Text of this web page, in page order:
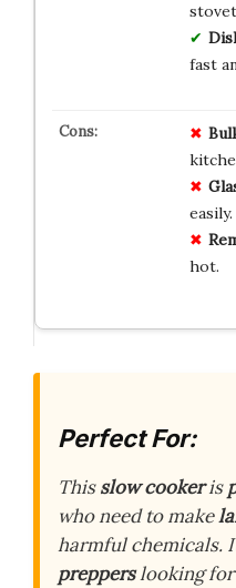
fast
easily.
hot.
Perfect For:
Thisslow cookeris
who need to make
harmful chemicals.
prepperslooking for